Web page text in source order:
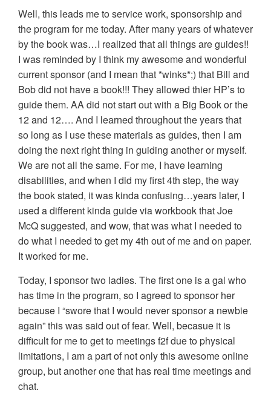
Well, this leads me to service work, sponsorship and
the program for me today. After many years of whatever
by the book was…I realized that all things are guides!!
I was reminded by I think my awesome and wonderful
current sponsor (and I mean that *winks*;) that Bill and
Bob did not have a book!!! They allowed thier HP’s to
guide them. AA did not start out with a Big Book or the
12 and 12…. And I learned throughout the years that
so long as I use these materials as guides, then I am
doing the next right thing in guiding another or myself.
We are not all the same. For me, I have learning
disabilities, and when I did my first 4th step, the way
the book stated, it was kinda confusing…years later, I
used a different kinda guide via workbook that Joe
McQ suggested, and wow, that was what I needed to
do what I needed to get my 4th out of me and on paper.
It worked for me.
Today, I sponsor two ladies. The first one is a gal who
has time in the program, so I agreed to sponsor her
because I “swore that I would never sponsor a newbie
again” this was said out of fear. Well, becasue it is
difficult for me to get to meetings f2f due to physical
limitations, I am a part of not only this awesome online
group, but another one that has real time meetings and
chat.